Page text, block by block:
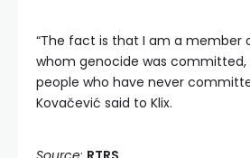
“The fact is that I am a member
whom genocide was committed,
people who have never
Kovačević said to Klix.